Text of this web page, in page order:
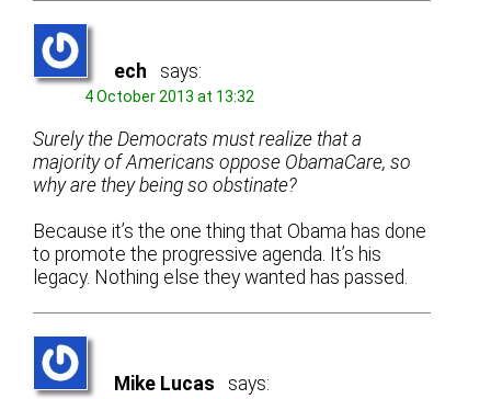
ech says:
4 October 2013 at 13:32
Surely the Democrats must realize that a
majority of Americans oppose ObamaCare, so
why are they being so obstinate?
Because it’s the one thing that Obama has done
to promote the progressive agenda. It’s his
legacy. Nothing else they wanted has passed.
Mike Lucas says: